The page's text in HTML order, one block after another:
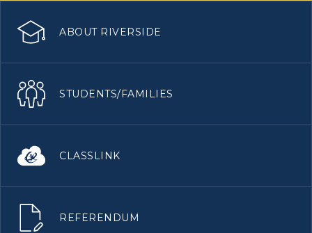
ABOUT RIVERSIDE
STUDENTS/FAMILIES
CLASSLINK
REFERENDUM